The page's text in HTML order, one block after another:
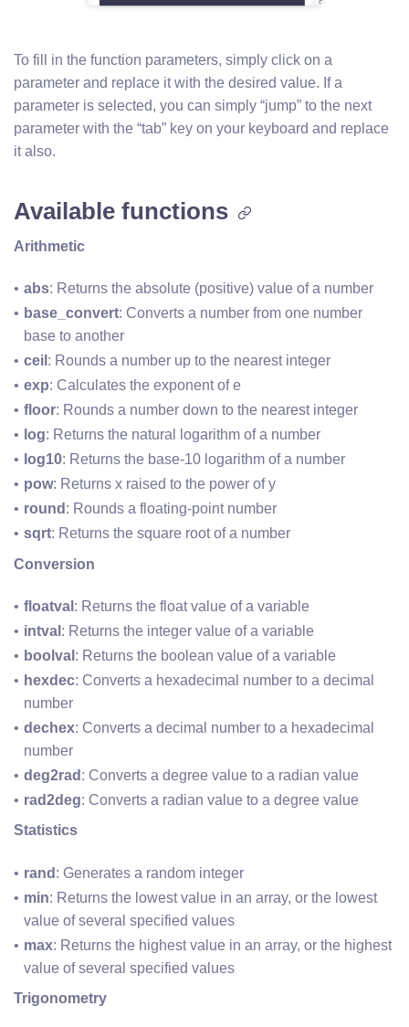
To fill in the function parameters, simply click on a
parameter and replace it with the desired value. If a
parameter is selected, you can simply “jump” to the next
parameter with the “tab” key on your keyboard and replace
it also.
Available functions
Arithmetic
abs: Returns the absolute (positive) value of a number
base_convert: Converts a number from one number
base to another
ceil : Rounds a number up to the nearest integer
exp: Calculates the exponent of e
floor: Rounds a number down to the nearest integer
log: Returns the natural logarithm of a number
log10: Returns the base-10 logarithm of a number
pow: Returns x raised to the power of y
round : Rounds a floating-point number
sqrt: Returns the square root of a number
Conversion
floatval : Returns the float value of a variable
intval : Returns the integer value of a variable
boolval : Returns the boolean value of a variable
hexdec: Converts a hexadecimal number to a decimal
number
dechex: Converts a decimal number to a hexadecimal
number
deg2rad : Converts a degree value to a radian value
rad2deg: Converts a radian value to a degree value
Statistics
rand : Generates a random integer
min: Returns the lowest value in an array, or the lowest
value of several specified values
max: Returns the highest value in an array, or the highest
value of several specified values
Trigonometry